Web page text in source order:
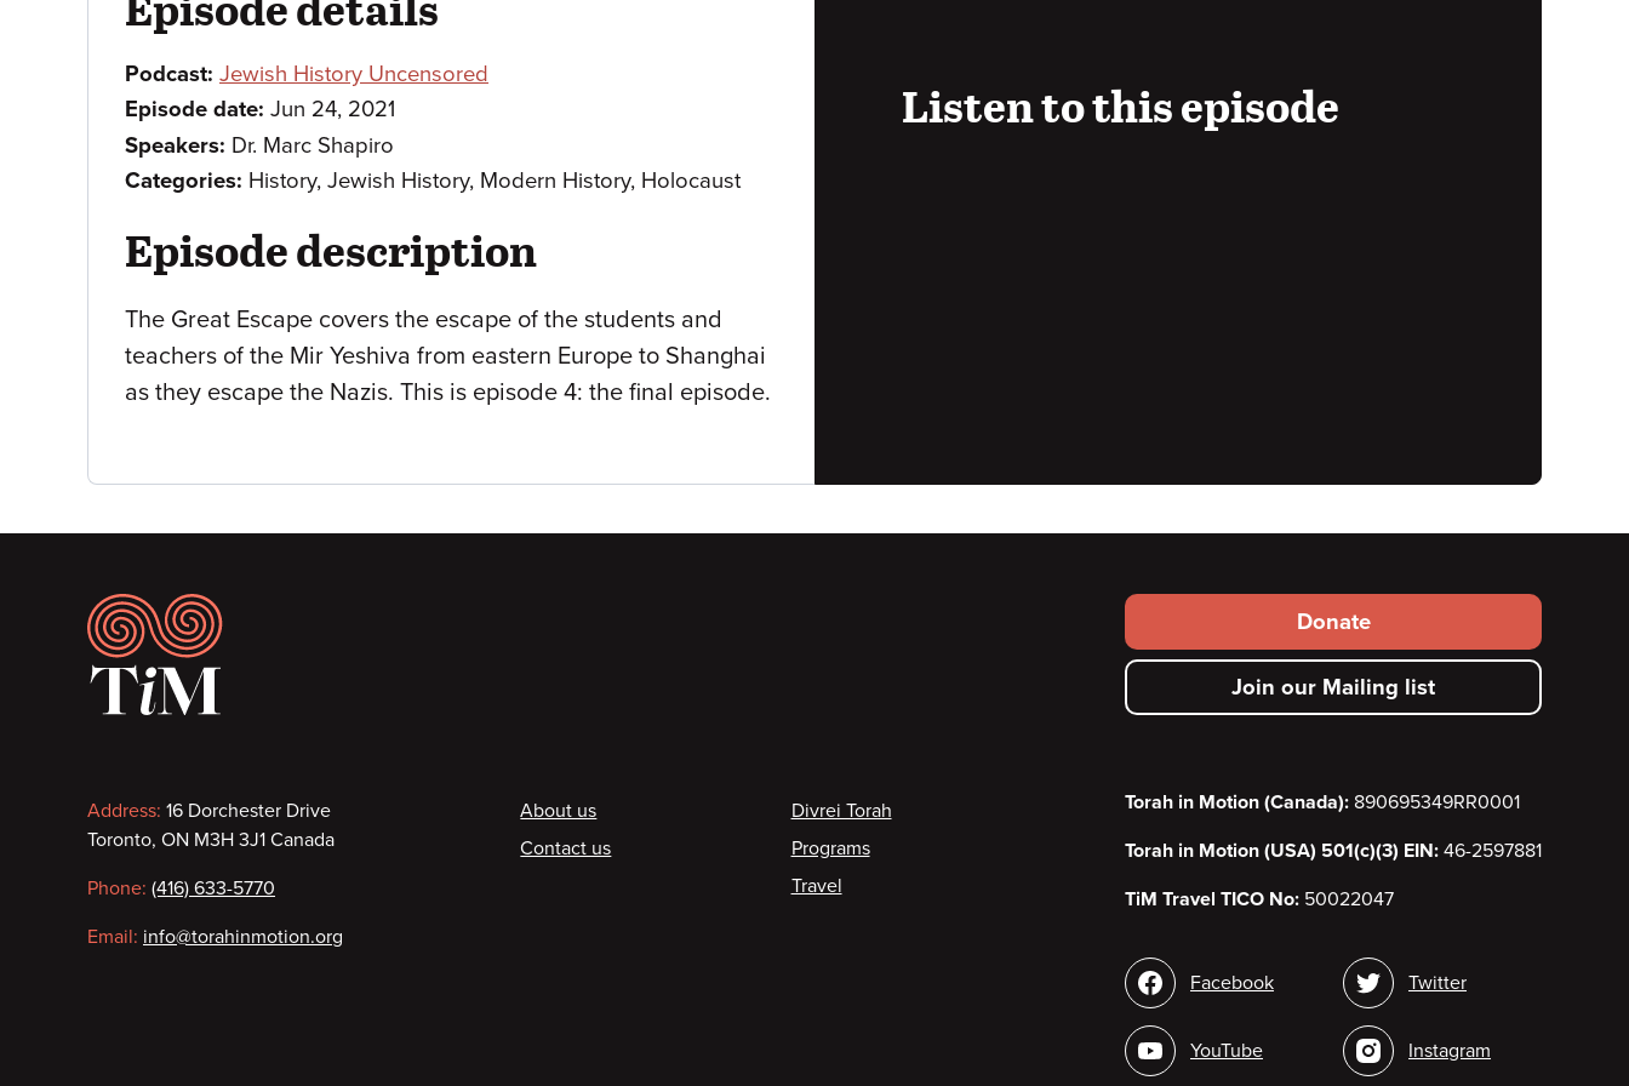
Podcast: Jewish History Uncensored
Episode date: Jun 24, 2021
Speakers: Dr. Marc Shapiro
Categories: History, Jewish History, Modern History, Holocaust
Episode description
The Great Escape covers the escape of the students and
teachers of the Mir Yeshiva from eastern Europe to Shanghai
as they escape the Nazis. This is episode 4: the final episode.
Listen to this episode
Footer
Contact
information
Address: 16 Dorchester Drive
Toronto, ON M3H 3J1 Canada
Phone: (416) 633-5770
Email: info@torahinmotion.org
Footer
About us
Contact us
Divrei Torah
Programs
Travel
Footer
secondary
menu
Donate
Join our Mailing list
Torah in Motion (Canada): 890695349RR0001
Torah in Motion (USA) 501(c)(3) EIN: 46-2597881
TiM Travel TICO No: 50022047
Social
media
Facebook
YouTube
Twitter
Instagram